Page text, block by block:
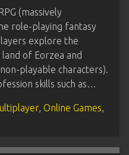
(massively
role-playing fantasy
explore the
of Eorzea and
playable characters).
skills such as…
, Online Games